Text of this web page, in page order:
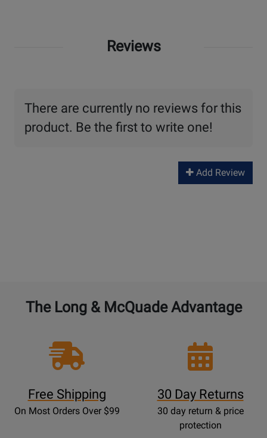
Reviews
There are currently no reviews for this
product. Be the first to write one!
Add Review
The Long & McQuade Advantage
Free Shipping
On Most Orders Over $99
30 Day Returns
30 day return & price
protection